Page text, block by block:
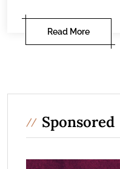
Read More
Sponsored